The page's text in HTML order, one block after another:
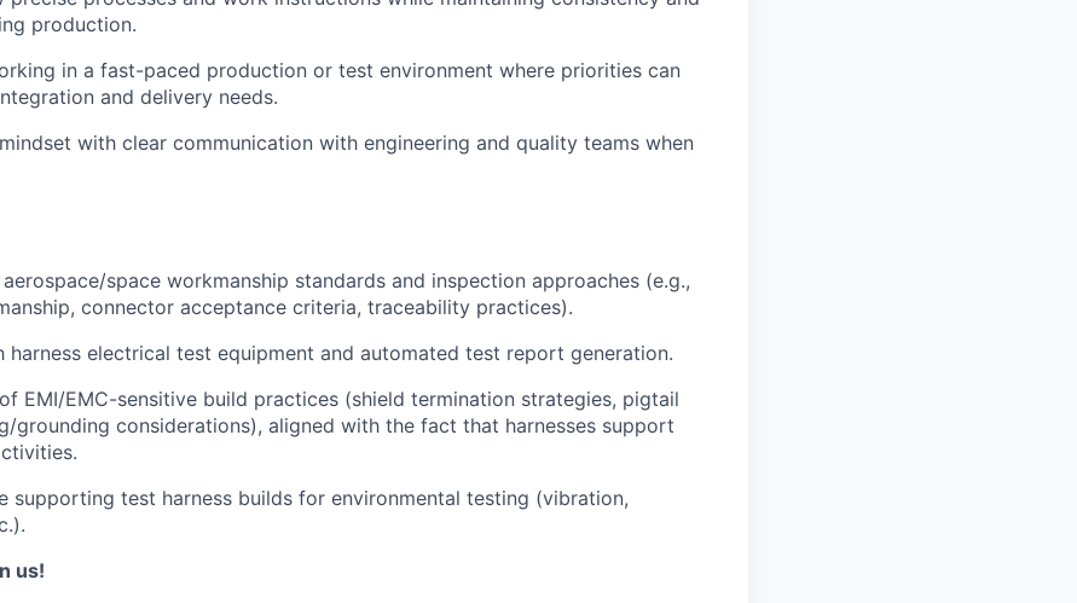
production.
in a fast-paced production or test environment where priorities can
and delivery needs.
with clear communication with engineering and quality teams when
space workmanship standards and inspection approaches (e.g.,
connector acceptance criteria, traceability practices).
harness electrical test equipment and automated test report generation.
EMI/EMC-sensitive build practices (shield termination strategies, pigtail
grounding considerations), aligned with the fact that harnesses support
supporting test harness builds for environmental testing (vibration,
us!